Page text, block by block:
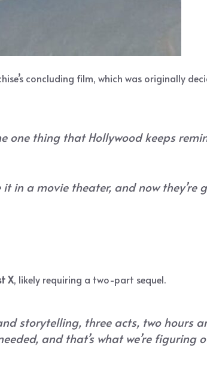
concluding film, which was originally
one thing that Hollywood keeps
in a movie theater, and now they’re
X, likely requiring a two-part sequel.
storytelling, three acts, two hours
and that’s what we’re figuring